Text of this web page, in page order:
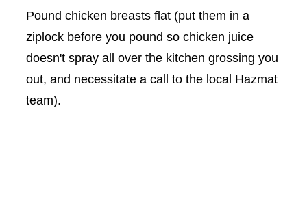
Pound chicken breasts flat (put them in a
ziplock before you pound so chicken juice
doesn't spray all over the kitchen grossing you
out, and necessitate a call to the local Hazmat
team).